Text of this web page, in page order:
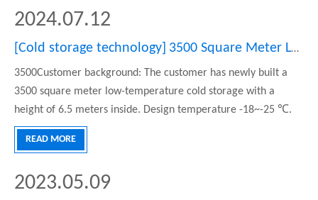
Cold storage technology 3500 Square Meter Low-temperature Cold Storage Project
3500Customer background: The customer has newly built a
3500 square meter low-temperature cold storage with a
height of 6.5 meters inside. Design temperature -18~-25 ℃.
Mainly used for low-temperature food storage. Can meet the
2024.07.12
READ MORE
2023.05.09